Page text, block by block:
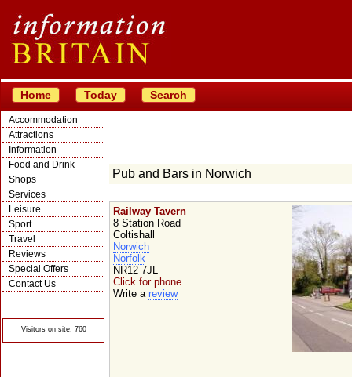
Home Today Search
Accommodation
Attractions
Information
Food and Drink
Shops
Services
Leisure
Sport
Travel
Reviews
Special Offers
Contact Us
Visitors on site: 760
Pub and Bars in Norwich
Railway Tavern
8 Station Road
Coltishall
Norwich
Norfolk
NR12 7JL
Click for phone
Write a review